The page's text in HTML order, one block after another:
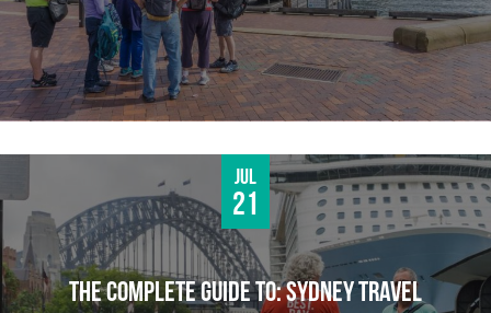
Jul
21
THE COMPLETE GUIDE TO: SYDNEY TRAVEL